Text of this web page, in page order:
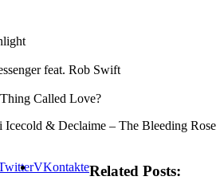
feat. Rob Swift
Called Love?
Icecold & Declaime – The Bleeding Rose
VKontakteRelated Posts: